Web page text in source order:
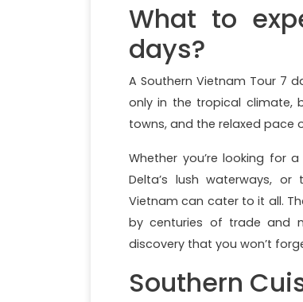
What to
days?
A Southern Vietnam Tour 7
only in the tropical climate,
towns, and the relaxed pace
Whether you’re looking for
Delta’s lush waterways, or
Vietnam can cater to it all.
by centuries of trade and
discovery that you won’t
Southern